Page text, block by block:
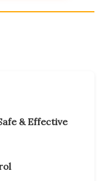
& Effective